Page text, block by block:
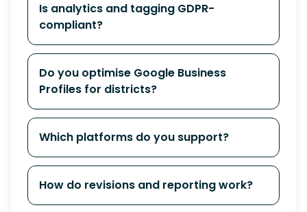
Is analytics and tagging GDPR-
compliant?
Do you optimise Google Business
Profiles for districts?
Which platforms do you support?
How do revisions and reporting work?